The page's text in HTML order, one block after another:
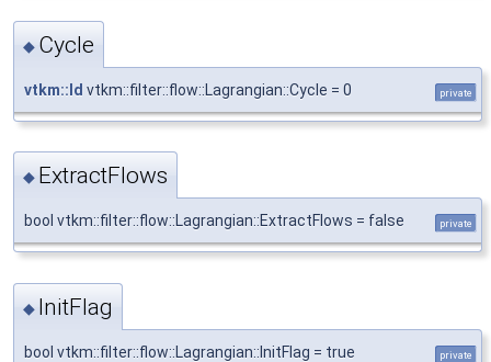
◆ Cycle
vtkm::Id vtkm::filter::flow::Lagrangian::Cycle = 0 private
◆ ExtractFlows
bool vtkm::filter::flow::Lagrangian::ExtractFlows = false private
◆ InitFlag
bool vtkm::filter::flow::Lagrangian::InitFlag = true private